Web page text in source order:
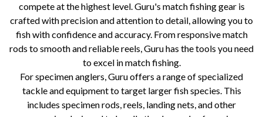
compete at the highest level. Guru's match fishing gear is
crafted with precision and attention to detail, allowing you to
fish with confidence and accuracy. From responsive match
rods to smooth and reliable reels, Guru has the tools you need
to excel in match fishing.
For specimen anglers, Guru offers a range of specialized
tackle and equipment to target larger fish species. This
includes specimen rods, reels, landing nets, and other